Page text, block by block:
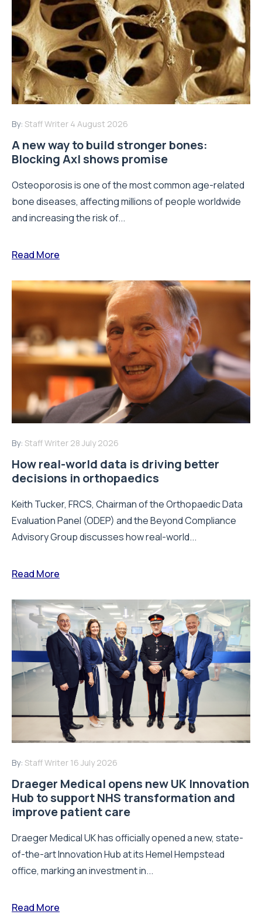
By: Staff Writer 4 August 2026
A new way to build stronger bones:
Blocking Axl shows promise
Osteoporosis is one of the most common age-related
bone diseases, affecting millions of people worldwide
and increasing the risk of...
Read More
By: Staff Writer 28 July 2026
How real-world data is driving better
decisions in orthopaedics
Keith Tucker, FRCS, Chairman of the Orthopaedic Data
Evaluation Panel (ODEP) and the Beyond Compliance
Advisory Group discusses how real-world...
Read More
By: Staff Writer 16 July 2026
Draeger Medical opens new UK Innovation
Hub to support NHS transformation and
improve patient care
Draeger Medical UK has officially opened a new, state-
of-the-art Innovation Hub at its Hemel Hempstead
office, marking an investment in...
Read More